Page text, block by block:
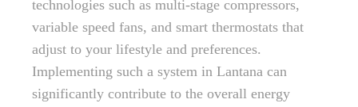
technologies such as multi-stage compressors,
variable speed fans, and smart thermostats that
adjust to your lifestyle and preferences.
Implementing such a system in Lantana can
significantly contribute to the overall energy